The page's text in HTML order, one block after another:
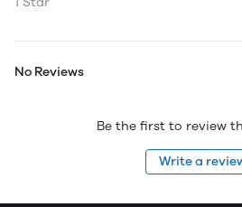
No Reviews
Be the first to review
Write a